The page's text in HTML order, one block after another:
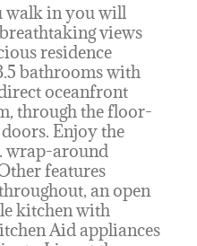
walk in you will
views
residence
bathrooms with
oceanfront
through the floor-
Enjoy the
wrap-around
features
an open
kitchen with
Aid appliances